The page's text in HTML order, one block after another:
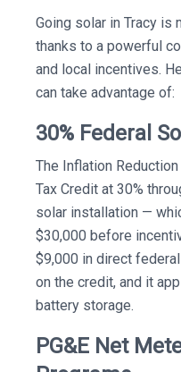
Going solar in Tracy is
thanks to a powerful
and local incentives.
can take advantage of:
30% Federal
The Inflation
Tax Credit at 30%
solar installation —
$30,000 before
$9,000 in direct
on the credit, and it
battery storage.
PG&E Net